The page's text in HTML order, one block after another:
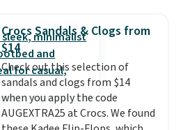
Back-to-school shoes that
look polished, hold up to daily
wear, and come in under $15 is
the combination that makes
stocking up for the whole
school year feel completely
reasonable. Lace-up and
Crocs Sandals & Clogs from
$14
Check out this selection of
sandals and clogs from $14
when you apply the code
AUGEXTRA25 at Crocs. We found